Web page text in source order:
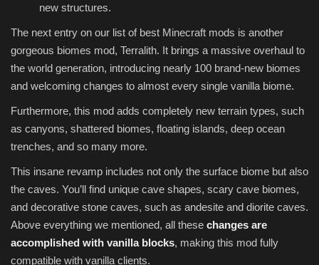
new structures.
The next entry on our list of best Minecraft mods is another
gorgeous biomes mod, Terralith. It brings a massive overhaul to
the world generation, introducing nearly 100 brand-new biomes
and welcoming changes to almost every single vanilla biome.
Furthermore, this mod adds completely new terrain types, such
as canyons, shattered biomes, floating islands, deep ocean
trenches, and so many more.
This insane revamp includes not only the surface biome but also
the caves. You’ll find unique cave shapes, scary cave biomes,
and decorative stone caves, such as andesite and diorite caves.
Above everything we mentioned, all these changes are
accomplished with vanilla blocks, making this mod fully
compatible with vanilla clients.